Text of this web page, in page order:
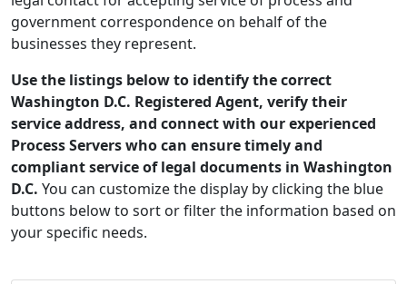
government correspondence on behalf of the
businesses they represent.
Use the listings below to identify the correct
Washington D.C. Registered Agent, verify their
service address, and connect with our experienced
Process Servers who can ensure timely and
compliant service of legal documents in Washington
D.C. You can customize the display by clicking the blue
buttons below to sort or filter the information based on
your specific needs.